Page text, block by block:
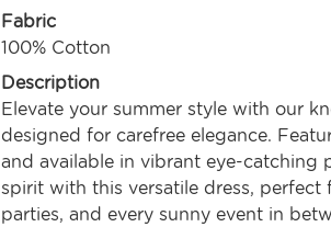
Fabric
100% Cotton
Description
Elevate your summer style with our
designed for carefree elegance.
and available in vibrant eye-catching
spirit with this versatile dress, perfect
parties, and every sunny event in